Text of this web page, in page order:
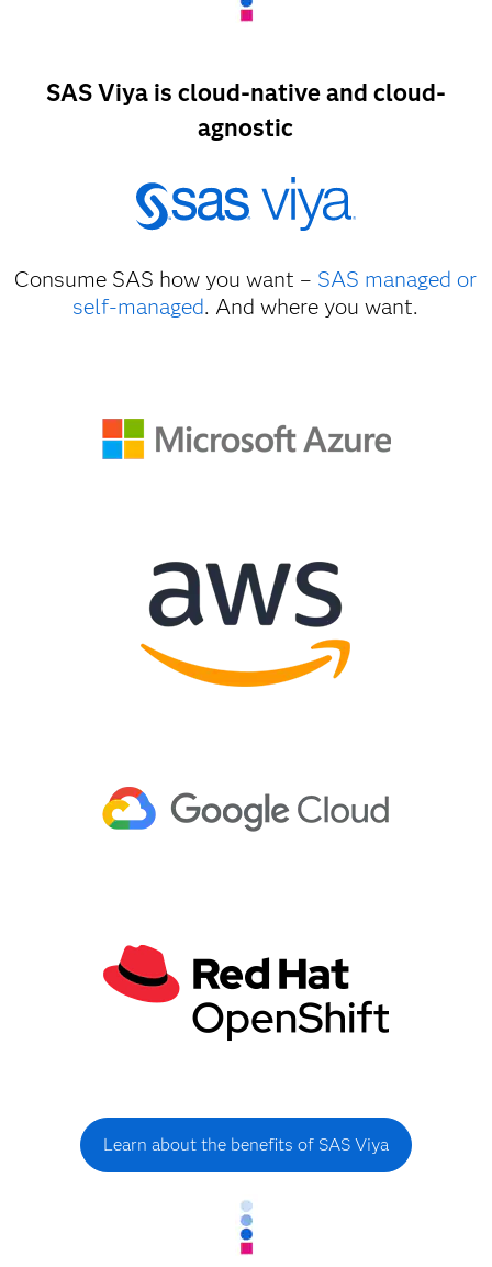
SAS Viya is cloud-native and cloud-
agnostic
Consume SAS how you want – SAS managed or
self-managed. And where you want.
Learn about the benefits of SAS Viya